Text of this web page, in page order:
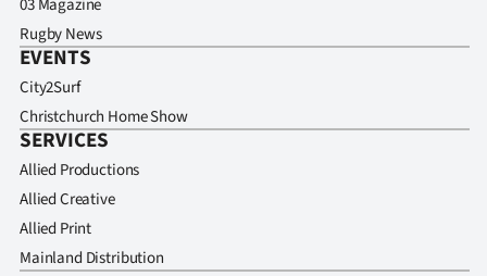
Rugby News
EVENTS
City2Surf
Christchurch Home Show
SERVICES
Allied Productions
Allied Creative
Allied Print
Mainland Distribution